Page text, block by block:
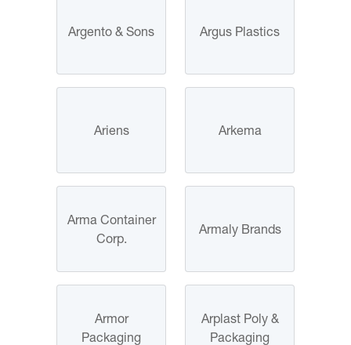
Argento & Sons Argus Plastics
Ariens Arkema
Arma Container
Corp.
Armaly Brands
Armor
Packaging
Arplast Poly &
Packaging